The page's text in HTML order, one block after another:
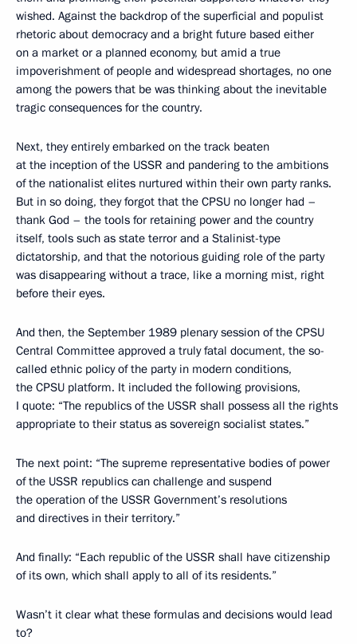
wished. Against the backdrop of the superficial and populist
rhetoric about democracy and a bright future based either
on a market or a planned economy, but amid a true
impoverishment of people and widespread shortages, no one
among the powers that be was thinking about the inevitable
tragic consequences for the country.
Next, they entirely embarked on the track beaten
at the inception of the USSR and pandering to the ambitions
of the nationalist elites nurtured within their own party ranks.
But in so doing, they forgot that the CPSU no longer had –
thank God – the tools for retaining power and the country
itself, tools such as state terror and a Stalinist-type
dictatorship, and that the notorious guiding role of the party
was disappearing without a trace, like a morning mist, right
before their eyes.
And then, the September 1989 plenary session of the CPSU
Central Committee approved a truly fatal document, the so-
called ethnic policy of the party in modern conditions,
the CPSU platform. It included the following provisions,
I quote: “The republics of the USSR shall possess all the rights
appropriate to their status as sovereign socialist states.”
The next point: “The supreme representative bodies of power
of the USSR republics can challenge and suspend
the operation of the USSR Government’s resolutions
and directives in their territory.”
And finally: “Each republic of the USSR shall have citizenship
of its own, which shall apply to all of its residents.”
Wasn’t it clear what these formulas and decisions would lead
to?